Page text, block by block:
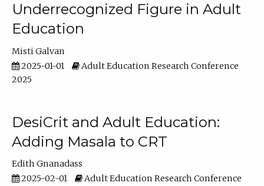
Underrecognized Figure in Adult
Education
Misti Galvan
2025-01-01
Adult Education Research Conference
2025
DesiCrit and Adult Education:
Adding Masala to CRT
Edith Gnanadass
2025-02-01
Adult Education Research Conference